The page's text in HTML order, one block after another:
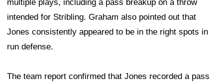
multiple plays, including a pass breakup on a throw
intended for Stribling. Graham also pointed out that
Jones consistently appeared to be in the right spots in
run defense.
The team report confirmed that Jones recorded a pass